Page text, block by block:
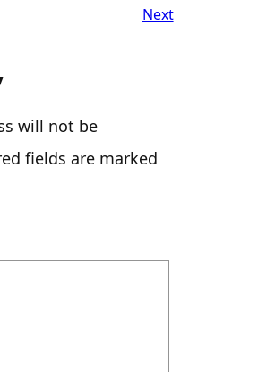
Next
will not be
fields are marked